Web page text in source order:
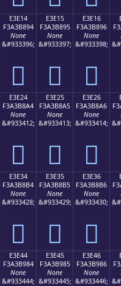
E3E14
F3A3B894
None
&#933396;
󣸔
E3E15
F3A3B895
None
&#933397;
󣸕
E3E16
F3A3B896
None
&#933398;
󣸖
E3E24
F3A3B8A4
None
&#933412;
󣸤
E3E25
F3A3B8A5
None
&#933413;
󣸥
E3E26
F3A3B8A6
None
&#933414;
󣸦
E3E34
F3A3B8B4
None
&#933428;
󣸴
E3E35
F3A3B8B5
None
&#933429;
󣸵
E3E36
F3A3B8B6
None
&#933430;
󣸶
E3E44
F3A3B984
None
&#933444;
E3E45
F3A3B985
None
&#933445;
E3E46
F3A3B986
None
&#933446;